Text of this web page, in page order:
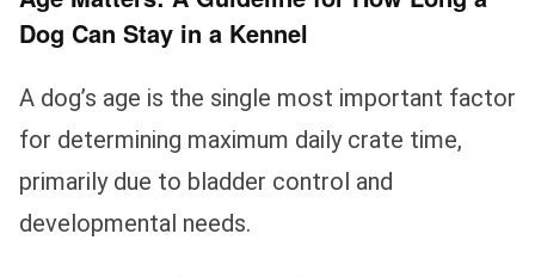
Dog Can Stay in a Kennel
A dog’s age is the single most important factor
for determining maximum daily crate time,
primarily due to bladder control and
developmental needs.